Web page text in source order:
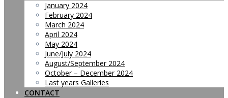
January 2024
February 2024
March 2024
April 2024
May 2024
June/July 2024
August/September 2024
October – December 2024
Last years Galleries
CONTACT